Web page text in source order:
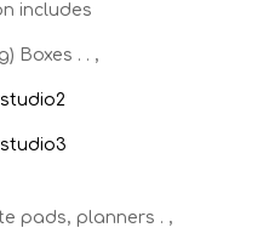
includes
Boxes . . ,
pads, planners . ,